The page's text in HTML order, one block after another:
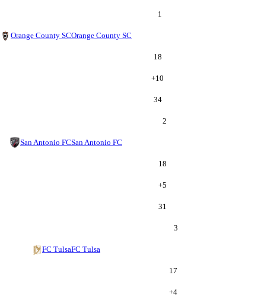
1
Orange County SCOrange County SC
18
+10
34
2
San Antonio FCSan Antonio FC
18
+5
31
3
FC TulsaFC Tulsa
17
+4